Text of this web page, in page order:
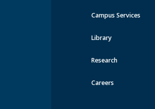
Campus Services
Library
Research
Careers